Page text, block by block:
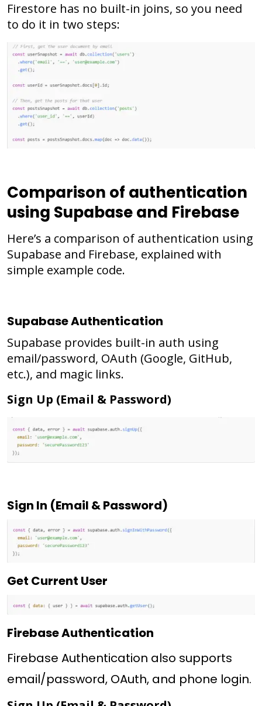
Firestore has no built-in joins, so you need
to do it in two steps:
Comparison of authentication
using Supabase and Firebase
Here’s a comparison of authentication using
Supabase and Firebase, explained with
simple example code.
Supabase Authentication
Supabase provides built-in auth using
email/password, OAuth (Google, GitHub,
etc.), and magic links.
Sign Up (Email & Password)
Sign In (Email & Password)
Get Current User
Firebase Authentication
Firebase Authentication also supports
email/password, OAuth, and phone login.